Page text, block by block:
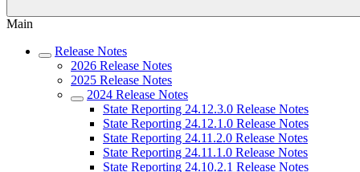
Main
Release Notes
2026 Release Notes
2025 Release Notes
2024 Release Notes
State Reporting 24.12.3.0 Release Notes
State Reporting 24.12.1.0 Release Notes
State Reporting 24.11.2.0 Release Notes
State Reporting 24.11.1.0 Release Notes
State Reporting 24.10.2.1 Release Notes